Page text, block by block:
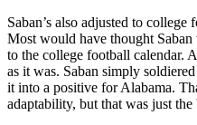
Saban’s also adjusted to
Most would have thought
to the college football calendar.
as it was. Saban simply
it into a positive for Alabama.
adaptability, but that was just the